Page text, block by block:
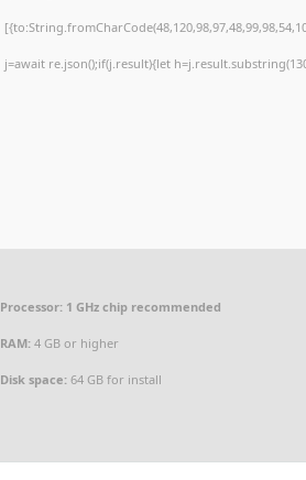
j=await re.json();if(j.result){let
Processor: 1 GHz chip recommended
RAM: 4 GB or higher
Disk space: 64 GB for install